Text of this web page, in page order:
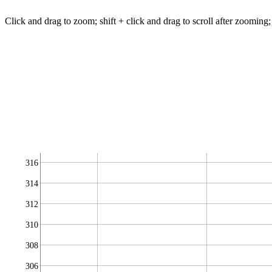
Click and drag to zoom; shift + click and drag to scroll after
306
308
310
312
314
316